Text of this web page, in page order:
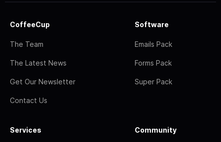
CoffeeCup
The Team
The Latest News
Get Our Newsletter
Contact Us
Software
Emails Pack
Forms Pack
Super Pack
Services Community